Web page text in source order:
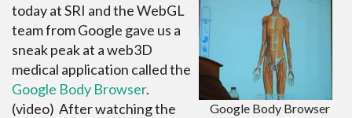
Google Body Browser
today at SRI and the WebGL
team from Google gave us a
sneak peak at a web3D
medical application called the
Google Body Browser.
(video) After watching the